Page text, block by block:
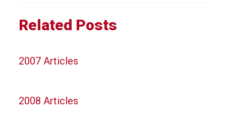
Related Posts
2007 Articles
2008 Articles